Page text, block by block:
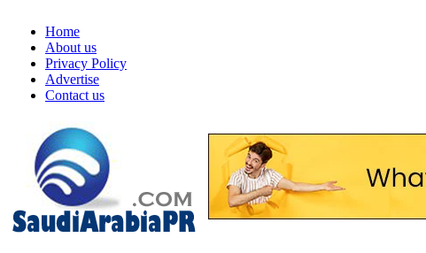
Home
About us
Privacy Policy
Advertise
Contact us